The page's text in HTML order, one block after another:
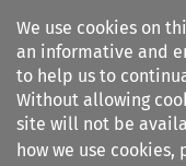
We use cookies on
an informative and
to help us to
Without allowing
site will not be
how we use cookies,